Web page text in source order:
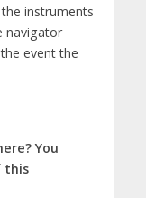
instruments
navigator
event the
You
this